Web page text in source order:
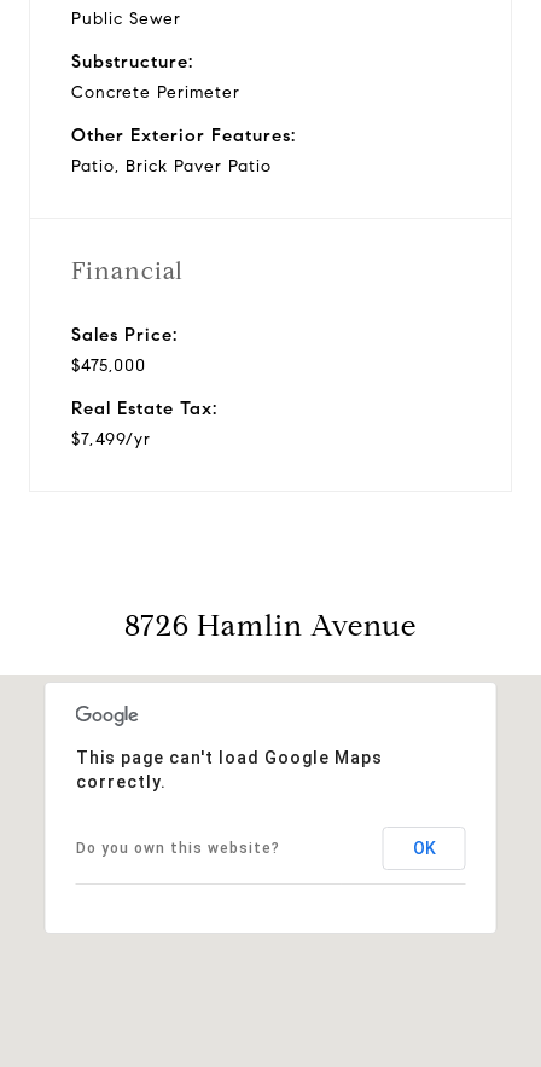
Public Sewer
Substructure:
Concrete Perimeter
Other Exterior Features:
Patio, Brick Paver Patio
Financial
Sales Price:
$475,000
Real Estate Tax:
$7,499/yr
8726 Hamlin Avenue
This page can't load Google Maps
correctly.
Do you own this website? OK